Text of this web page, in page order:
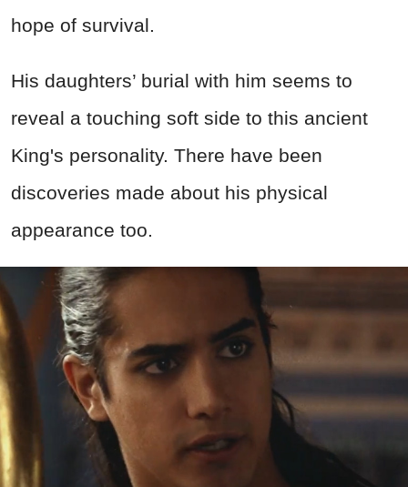
hope of survival.
His daughters’ burial with him seems to
reveal a touching soft side to this ancient
King's personality. There have been
discoveries made about his physical
appearance too.